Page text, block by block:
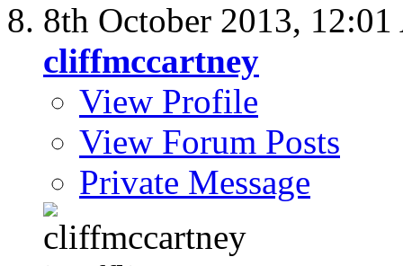
8th October 2013,
cliffmccartney
View Profile
View Forum Posts
Private Message